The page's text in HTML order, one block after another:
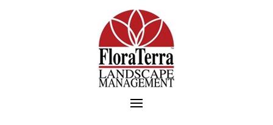
Skip to main content